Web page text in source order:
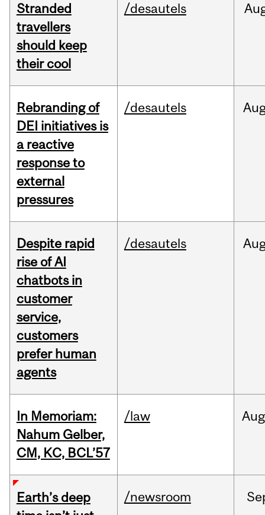
Stranded
travellers
should keep
their cool
/desautels
Rebranding of
DEI initiatives is
a reactive
response to
external
pressures
/desautels
Despite rapid
rise of AI
chatbots in
customer
service,
customers
prefer human
agents
/desautels
In Memoriam:
Nahum Gelber,
CM, KC, BCL’57
/law Aug
Earth’s deep
/newsroom